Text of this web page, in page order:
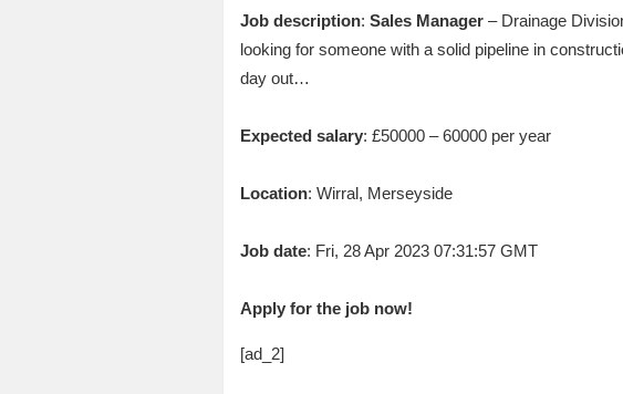
Job description: Sales Manager– Drainage
looking for someone with a solid pipeline in
day out…
Expected salary: £50000 – 60000 per year
Location: Wirral, Merseyside
Job date: Fri, 28 Apr 2023 07:31:57 GMT
Apply for the job now!
[ad_2]